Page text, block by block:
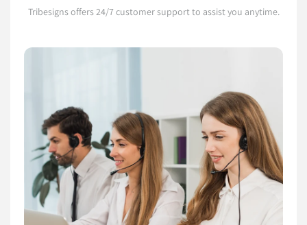
Tribesigns offers 24/7 customer support to assist you anytime.